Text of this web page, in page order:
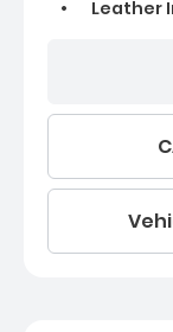
Leather